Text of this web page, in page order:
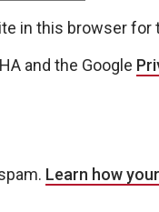
in this browser
and the Google
Learn how